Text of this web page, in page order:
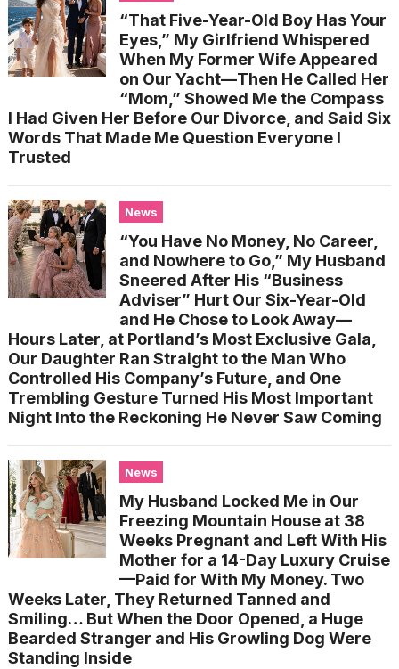
“That Five-Year-Old Boy Has Your
Eyes,” My Girlfriend Whispered
When My Former Wife Appeared
on Our Yacht—Then He Called Her
“Mom,” Showed Me the Compass
I Had Given Her Before Our Divorce, and Said Six
Words That Made Me Question Everyone I
Trusted
News
“You Have No Money, No Career,
and Nowhere to Go,” My Husband
Sneered After His “Business
Adviser” Hurt Our Six-Year-Old
and He Chose to Look Away—
Hours Later, at Portland’s Most Exclusive Gala,
Our Daughter Ran Straight to the Man Who
Controlled His Company’s Future, and One
Trembling Gesture Turned His Most Important
Night Into the Reckoning He Never Saw Coming
News
My Husband Locked Me in Our
Freezing Mountain House at 38
Weeks Pregnant and Left With His
Mother for a 14-Day Luxury Cruise
—Paid for With My Money. Two
Weeks Later, They Returned Tanned and
Smiling… But When the Door Opened, a Huge
Bearded Stranger and His Growling Dog Were
Standing Inside